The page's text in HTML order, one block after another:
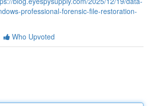
professional-forensic-file-restoration-
Who Upvoted